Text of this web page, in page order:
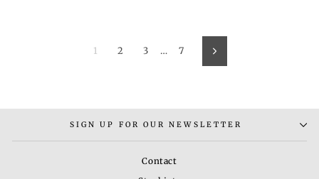
1 2 3 … 7 Next
SIGN UP FOR OUR NEWSLETTER
Contact